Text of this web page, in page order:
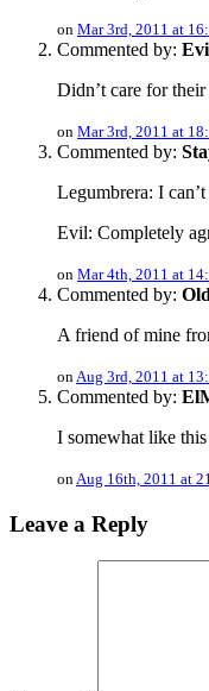
on Mar 3rd, 2011 at
Commented by:
Didn’t care for
on Mar 3rd, 2011 at
Commented by:
Legumbrera: I
Evil: Completely
on Mar 4th, 2011 at
Commented by:
A friend of mine
onAug 3rd, 2011 at
Commented by:
I somewhat like
onAug 16th, 2011 at
Leave a Reply